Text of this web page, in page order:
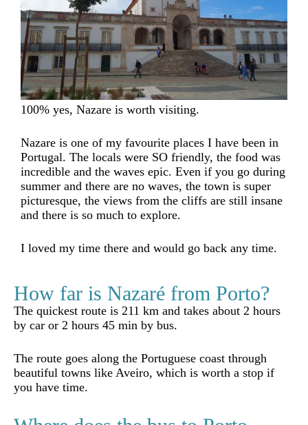
100% yes, Nazare is worth visiting.
Nazare is one of my favourite places I have been in
Portugal. The locals were SO friendly, the food was
incredible and the waves epic. Even if you go during
summer and there are no waves, the town is super
picturesque, the views from the cliffs are still insane
and there is so much to explore.
I loved my time there and would go back any time.
How far is Nazaré from Porto?
The quickest route is 211 km and takes about 2 hours
by car or 2 hours 45 min by bus.
The route goes along the Portuguese coast through
beautiful towns like Aveiro, which is worth a stop if
you have time.